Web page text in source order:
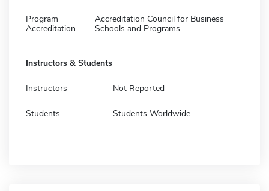
Program
Accreditation
Accreditation Council for Business
Schools and Programs
Instructors & Students
Instructors Not Reported
Students Students Worldwide